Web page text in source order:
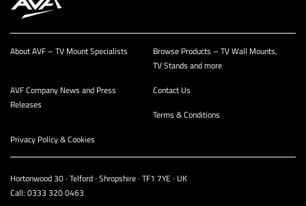
About AVF – TV Mount Specialists
Browse Products – TV Wall Mounts,
TV Stands and more
AVF Company News and Press
Releases
Contact Us
Terms & Conditions
Privacy Policy & Cookies
Hortonwood 30 · Telford · Shropshire · TF1 7YE · UK
Call: 0333 320 0463